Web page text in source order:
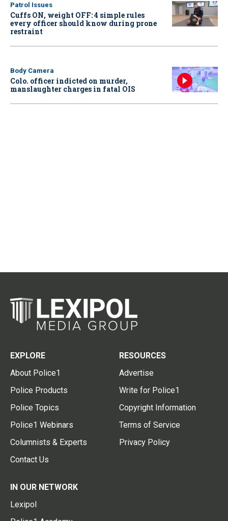
Patrol Issues
Cuffs ON, weight OFF: 4 simple rules
every officer should know during prone
restraint
Body Camera
Colo. officer indicted on murder,
manslaughter charges in fatal OIS
EXPLORE
About Police1
Police Products
Police Topics
Police1 Webinars
Columnists & Experts
Contact Us
RESOURCES
Advertise
Write for Police1
Copyright Information
Terms of Service
Privacy Policy
IN OUR NETWORK
Lexipol